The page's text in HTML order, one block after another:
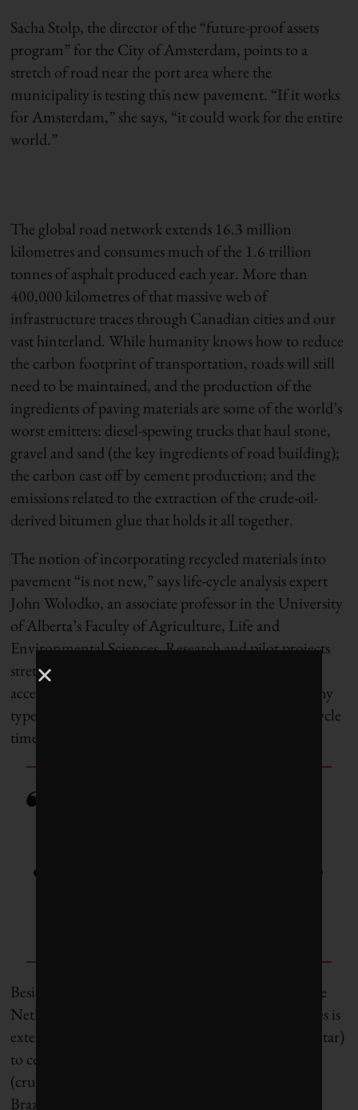
Sacha Stolp, the director of the “future-proof assets
program” for the City of Amsterdam, points to a
stretch of road near the port area where the
municipality is testing this new pavement. “If it works
for Amsterdam,” she says, “it could work for the entire
world.”
The global road network extends 16.3 million
kilometres and consumes much of the 1.6 trillion
tonnes of asphalt produced each year. More than
400,000 kilometres of that massive web of
infrastructure traces through Canadian cities and our
vast hinterland. While humanity knows how to reduce
the carbon footprint of transportation, roads will still
need to be maintained, and the production of the
ingredients of paving materials are some of the world’s
worst emitters: diesel-spewing trucks that haul stone,
gravel and sand (the key ingredients of road building);
the carbon cast off by cement production; and the
emissions related to the extraction of the crude-oil-
derived bitumen glue that holds it all together.
The notion of incorporating recycled materials into
pavement “is not new,” says life-cycle analysis expert
John Wolodko, an associate professor in the University
of Alberta’s Faculty of Agriculture, Life and
Environmental Sciences. Research and pilot projects
stretch back two decades, although these have
accelerated in the past few years, he says. “As with any
type of new material development, there’s a long cycle
time until there’s adoption.”
emissions, roads should become
Besides the toilet paper derivative being tested in the
Netherlands, the list of potential pavement additives is
extensive – everything from cigarette butts (for the tar)
to ceramics, shredded plastics and waste cooking oil
(crushed glass is already added in many provinces).
Brazilian researchers last year identified another